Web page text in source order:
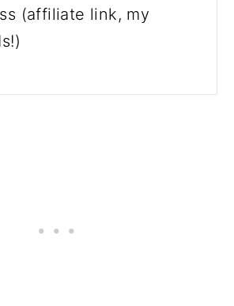
(affiliate link, my